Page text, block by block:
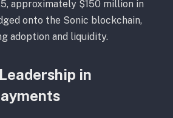
approximately $150 million in
onto the Sonic blockchain,
adoption and liquidity.
in